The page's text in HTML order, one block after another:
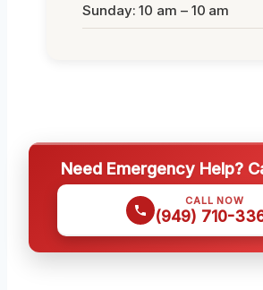
Sunday: 10 am – 10 am
Need Emergency Help?
CALL NOW
(949) 710-